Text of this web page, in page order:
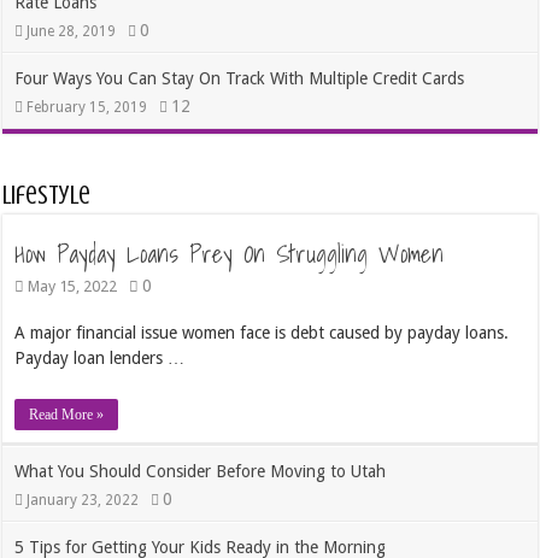
June 28, 2019 0
Four Ways You Can Stay On Track With Multiple Credit Cards
February 15, 2019 12
Lifestyle
How Payday Loans Prey On Struggling Women
May 15, 2022 0
A major financial issue women face is debt caused by payday loans.
Payday loan lenders …
Read More »
What You Should Consider Before Moving to Utah
January 23, 2022 0
5 Tips for Getting Your Kids Ready in the Morning